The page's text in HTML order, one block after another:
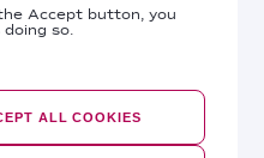
Cookies Policy
2026
Accept button, you
so.
ALL COOKIES